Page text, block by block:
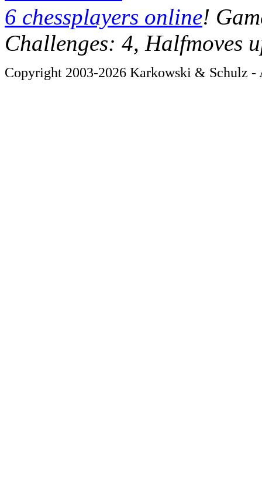
6 chessplayers online!
Challenges: 4, Halfmoves
Copyright 2003-2026 Karkowski & Schulz